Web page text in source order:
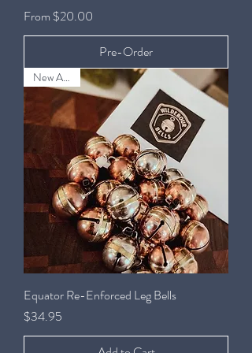
From $20.00
Sale Price
Pre-Order
New Arrival
Equator Re-Enforced Leg Bells
Price
$34.95